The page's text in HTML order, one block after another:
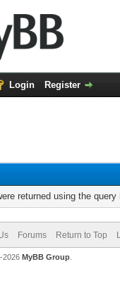
Login Register
returned using the
Forums Return to Top
2026 MyBB Group